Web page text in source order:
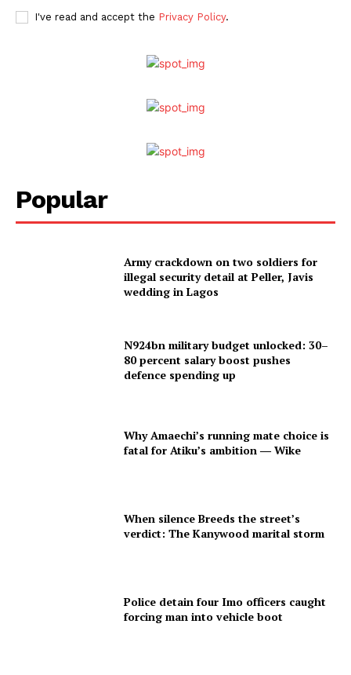
I've read and accept the Privacy Policy.
Popular
Army crackdown on two soldiers for
illegal security detail at Peller, Javis
wedding in Lagos
N924bn military budget unlocked: 30–
80 percent salary boost pushes
defence spending up
Why Amaechi’s running mate choice is
fatal for Atiku’s ambition ― Wike
When silence Breeds the street’s
verdict: The Kanywood marital storm
Police detain four Imo officers caught
forcing man into vehicle boot